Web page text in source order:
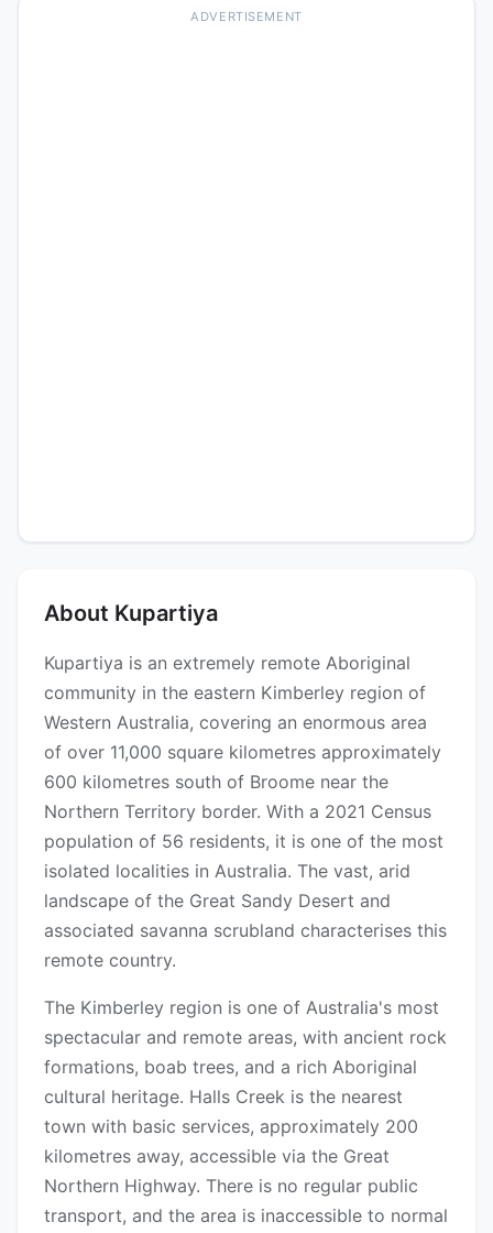
ADVERTISEMENT
About Kupartiya
Kupartiya is an extremely remote Aboriginal
community in the eastern Kimberley region of
Western Australia, covering an enormous area
of over 11,000 square kilometres approximately
600 kilometres south of Broome near the
Northern Territory border. With a 2021 Census
population of 56 residents, it is one of the most
isolated localities in Australia. The vast, arid
landscape of the Great Sandy Desert and
associated savanna scrubland characterises this
remote country.
The Kimberley region is one of Australia's most
spectacular and remote areas, with ancient rock
formations, boab trees, and a rich Aboriginal
cultural heritage. Halls Creek is the nearest
town with basic services, approximately 200
kilometres away, accessible via the Great
Northern Highway. There is no regular public
transport, and the area is inaccessible to normal